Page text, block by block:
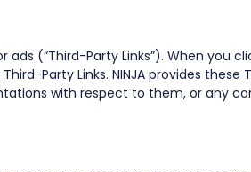
(“Third-Party Links”). When you
Party Links. NINJA provides these
with respect to them, or any